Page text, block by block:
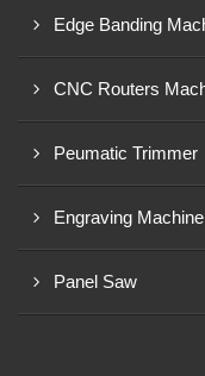
Edge Banding
CNC Routers
Peumatic Trimmer
Engraving Machine
Panel Saw